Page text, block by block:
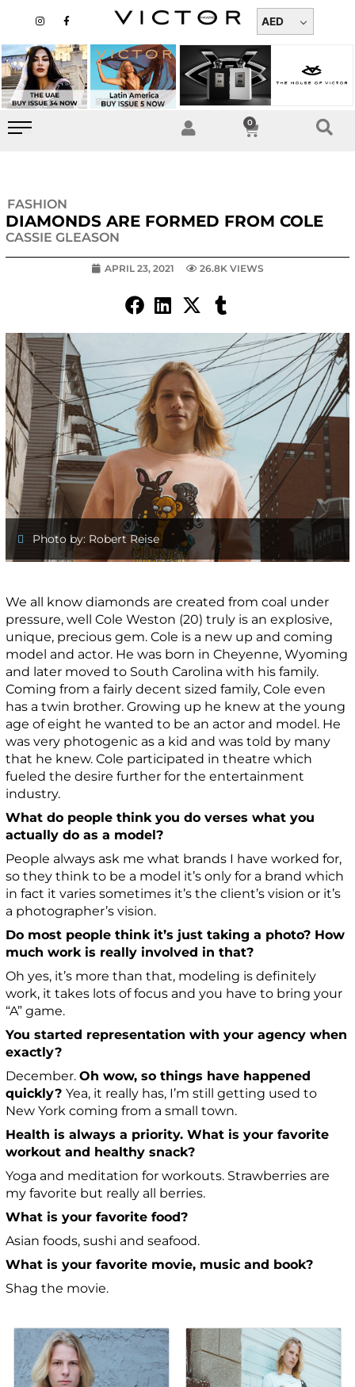
content
n
a
g
r
a
m
a
b
o
o
k
-
AED
0
Cart
FASHION
DIAMONDS ARE FORMED FROM COLE
CASSIE GLEASON
APRIL 23, 2021 26.8K VIEWS
Photo by: Robert Reise
We all know diamonds are created from coal under
pressure, well Cole Weston (20) truly is an explosive,
unique, precious gem. Cole is a new up and coming
model and actor. He was born in Cheyenne, Wyoming
and later moved to South Carolina with his family.
Coming from a fairly decent sized family, Cole even
has a twin brother. Growing up he knew at the young
age of eight he wanted to be an actor and model. He
was very photogenic as a kid and was told by many
that he knew. Cole participated in theatre which
fueled the desire further for the entertainment
industry.
What do people think you do verses what you
actually do as a model?
People always ask me what brands I have worked for,
so they think to be a model it’s only for a brand which
in fact it varies sometimes it’s the client’s vision or it’s
a photographer’s vision.
Do most people think it’s just taking a photo? How
much work is really involved in that?
Oh yes, it’s more than that, modeling is definitely
work, it takes lots of focus and you have to bring your
“A” game.
You started representation with your agency when
exactly?
December.Oh wow, so things have happened
quickly?Yea, it really has, I’m still getting used to
New York coming from a small town.
Health is always a priority. What is your favorite
workout and healthy snack?
Yoga and meditation for workouts. Strawberries are
my favorite but really all berries.
What is your favorite food?
Asian foods, sushi and seafood.
What is your favorite movie, music and book?
Shag the movie.